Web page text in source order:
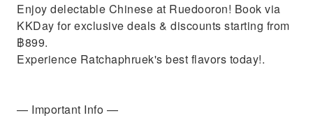
Enjoy delectable Chinese at Ruedooron! Book via
KKDay for exclusive deals & discounts starting from
฿899.
Experience Ratchaphruek's best flavors today!.
— Important Info —